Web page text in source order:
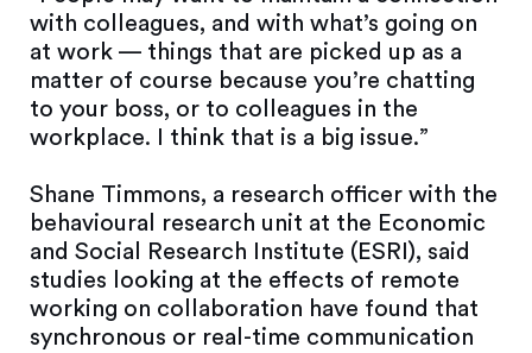
with colleagues, and with what’s going on
at work — things that are picked up as a
matter of course because you’re chatting
to your boss, or to colleagues in the
workplace. I think that is a big issue.”
Shane Timmons, a research officer with the
behavioural research unit at the Economic
and Social Research Institute (ESRI), said
studies looking at the effects of remote
working on collaboration have found that
synchronous or real-time communication